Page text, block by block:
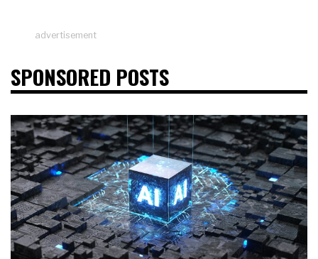
advertisement
SPONSORED POSTS